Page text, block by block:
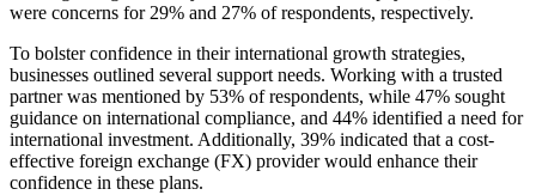
were concerns for 29% and 27% of respondents, respectively.
To bolster confidence in their international growth strategies,
businesses outlined several support needs. Working with a trusted
partner was mentioned by 53% of respondents, while 47% sought
guidance on international compliance, and 44% identified a need for
international investment. Additionally, 39% indicated that a cost-
effective foreign exchange (FX) provider would enhance their
confidence in these plans.